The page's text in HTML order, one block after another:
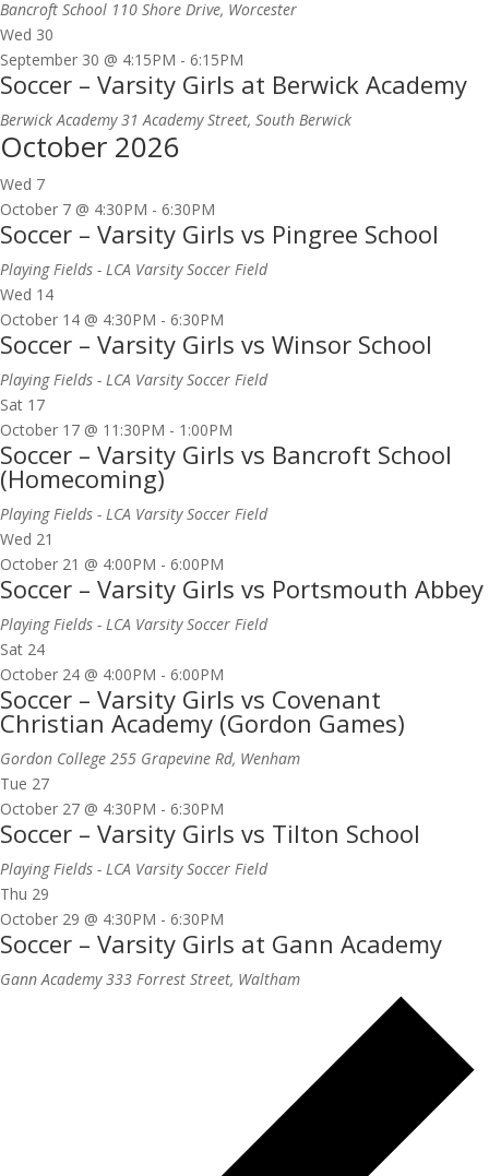
Bancroft School 110 Shore Drive, Worcester
Wed 30
September 30 @ 4:15PM - 6:15PM
Soccer – Varsity Girls at Berwick Academy
Berwick Academy31 Academy Street, South Berwick
October 2026
Wed 7
October 7 @ 4:30PM - 6:30PM
Soccer – Varsity Girls vs Pingree School
Playing Fields - LCA Varsity Soccer Field
Wed 14
October 14 @ 4:30PM - 6:30PM
Soccer – Varsity Girls vs Winsor School
Playing Fields - LCA Varsity Soccer Field
Sat 17
October 17 @ 11:30PM - 1:00PM
Soccer – Varsity Girls vs Bancroft School
(Homecoming)
Playing Fields - LCA Varsity Soccer Field
Wed 21
October 21 @ 4:00PM - 6:00PM
Soccer – Varsity Girls vs Portsmouth Abbey
Playing Fields - LCA Varsity Soccer Field
Sat 24
October 24 @ 4:00PM - 6:00PM
Soccer – Varsity Girls vs Covenant
Christian Academy (Gordon Games)
Gordon College 255 Grapevine Rd, Wenham
Tue 27
October 27 @ 4:30PM - 6:30PM
Soccer – Varsity Girls vs Tilton School
Playing Fields - LCA Varsity Soccer Field
Thu 29
October 29 @ 4:30PM - 6:30PM
Soccer – Varsity Girls at Gann Academy
Gann Academy333 Forrest Street, Waltham